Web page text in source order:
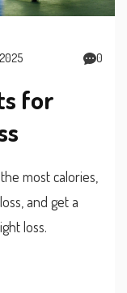
0
for
most calories,
and get a
loss.